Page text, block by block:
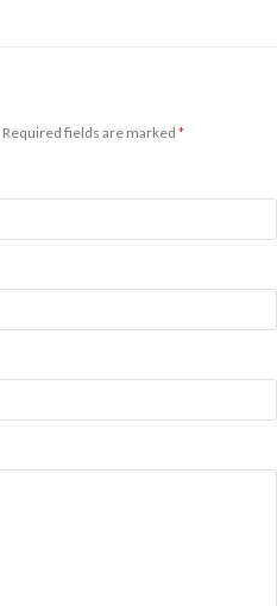
Required fields are marked *